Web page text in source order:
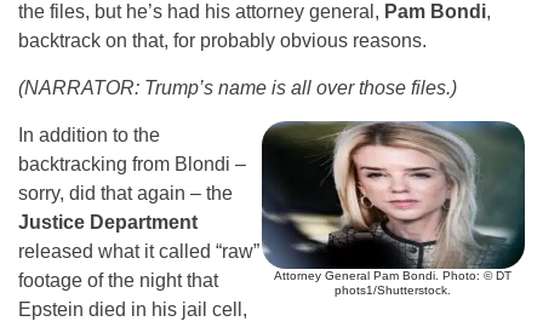
the files, but he’s had his attorney general, Pam Bondi,
backtrack on that, for probably obvious reasons.
(NARRATOR: Trump’s name is all over those files.)
Attorney General Pam Bondi. Photo: © DT
phots1/Shutterstock.
In addition to the
backtracking from Blondi –
sorry, did that again – the
Justice Department
released what it called “raw”
footage of the night that
Epstein died in his jail cell,